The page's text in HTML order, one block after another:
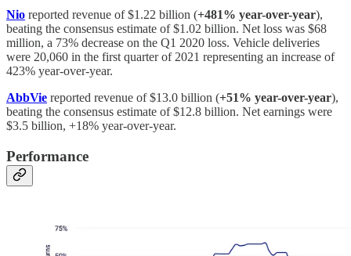
Nio reported revenue of $1.22 billion (+481% year-over-year),
beating the consensus estimate of $1.02 billion. Net loss was $68
million, a 73% decrease on the Q1 2020 loss. Vehicle deliveries
were 20,060 in the first quarter of 2021 representing an increase of
423% year-over-year.
AbbVie reported revenue of $13.0 billion (+51% year-over-year),
beating the consensus estimate of $12.8 billion. Net earnings were
$3.5 billion, +18% year-over-year.
Performance